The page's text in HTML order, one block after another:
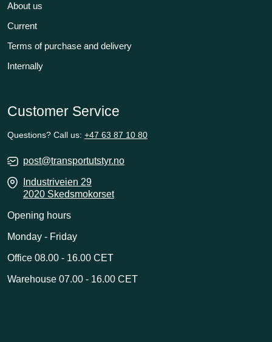
About us
Current
Terms of purchase and delivery
Internally
Customer Service
Questions? Call us: +47 63 87 10 80
post@transportutstyr.no
Industriveien 29
2020 Skedsmokorset
Opening hours
Monday - Friday
Office 08.00 - 16.00 CET
Warehouse 07.00 - 16.00 CET